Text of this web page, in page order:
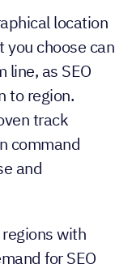
location
you choose can
as SEO
to region.
track
command
and
with
for SEO